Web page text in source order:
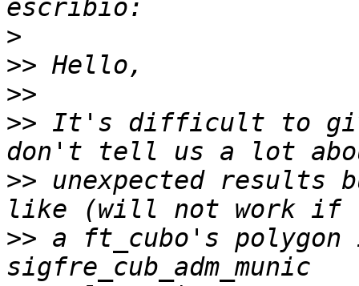
>
>>
>>
>> It's difficult to give
>> unexpected results
>> a ft_cubo's